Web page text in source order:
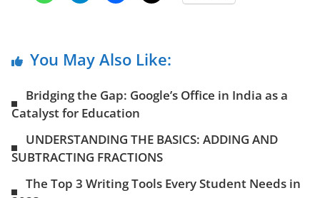
You May Also Like:
Bridging the Gap: Google’s Office in India as a
Catalyst for Education
UNDERSTANDING THE BASICS: ADDING AND
SUBTRACTING FRACTIONS
The Top 3 Writing Tools Every Student Needs in